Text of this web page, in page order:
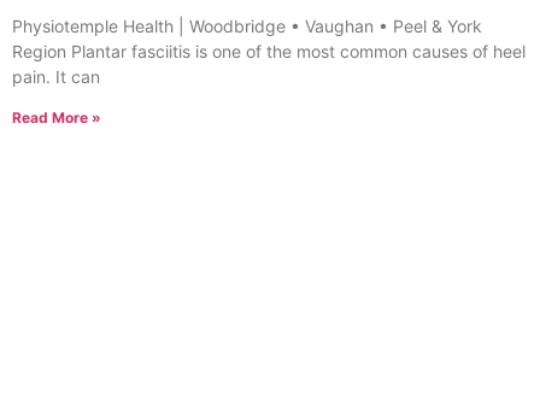
Physiotemple Health | Woodbridge • Vaughan • Peel & York
Region Plantar fasciitis is one of the most common causes of heel
pain. It can
Read More »